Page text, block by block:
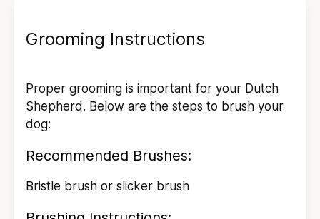
Grooming Instructions
Proper grooming is important for your Dutch
Shepherd. Below are the steps to brush your
dog:
Recommended Brushes:
Bristle brush or slicker brush